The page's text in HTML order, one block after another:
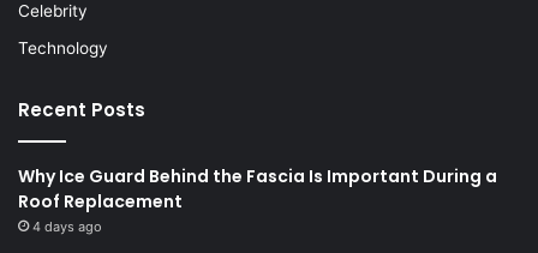
Celebrity
Technology
Recent Posts
Why Ice Guard Behind the Fascia Is Important During a
Roof Replacement
4 days ago